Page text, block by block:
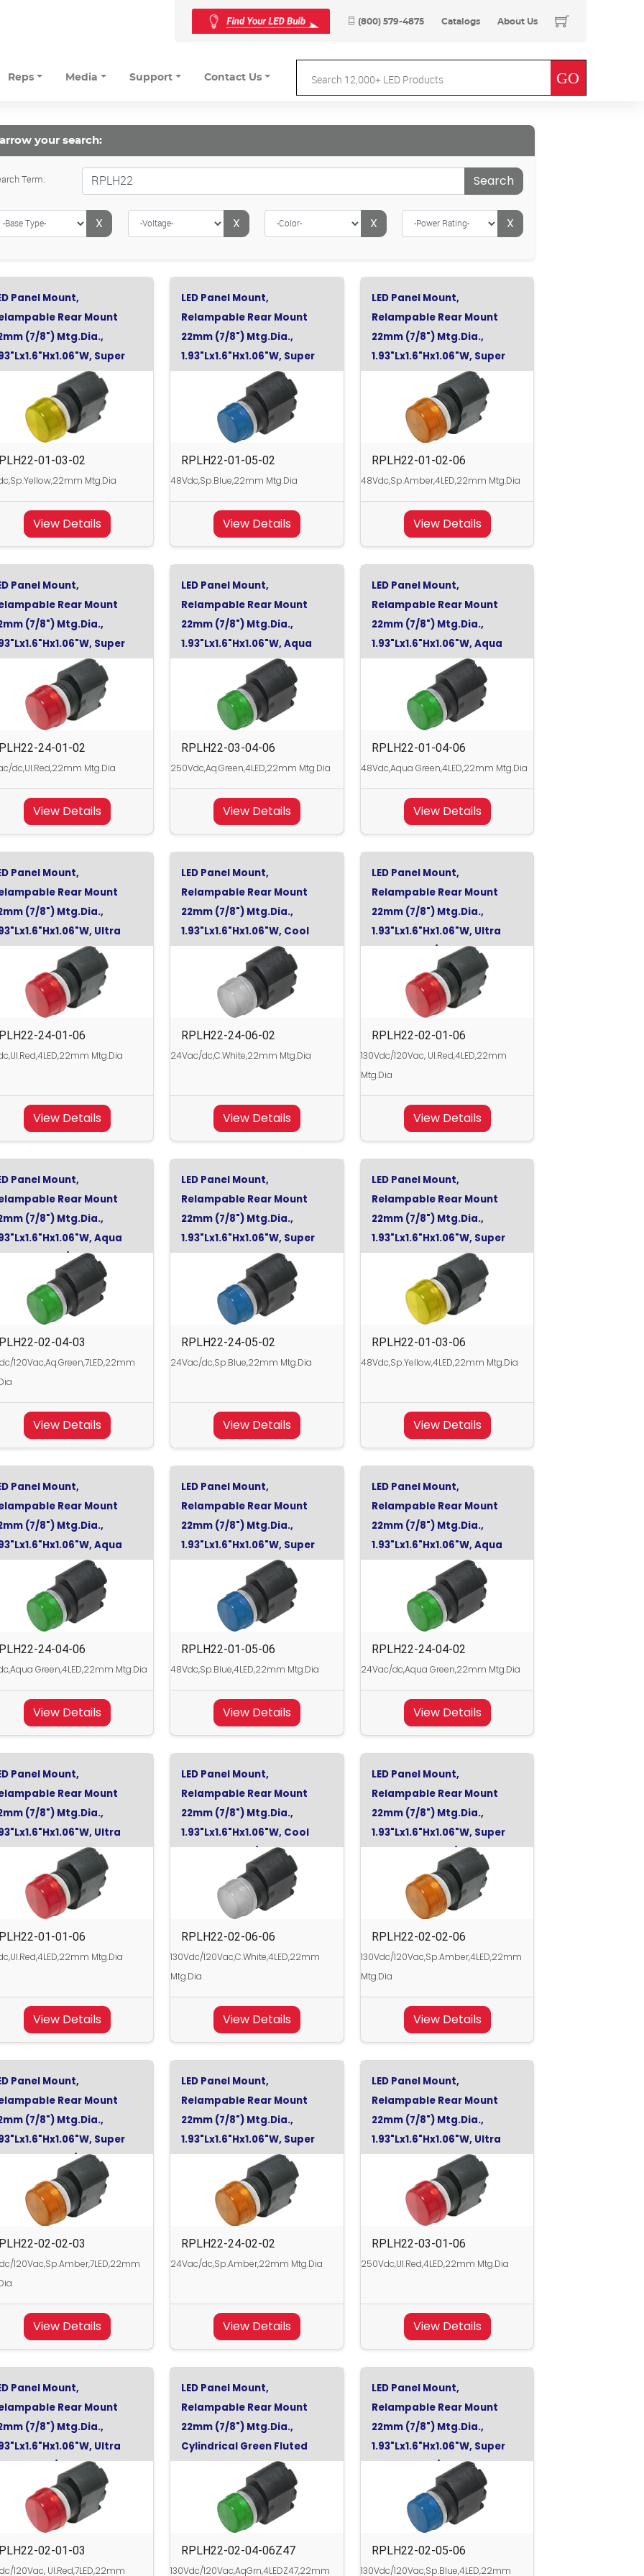
(800) 579-4875 Catalogs About Us
Reps Media Support Contact Us
your search:
Term: Search
X X X X
Panel Mount,
Rear Mount
(7/8") Mtg.Dia.,
Super
48Vdc
01-03-02
Mtg.Dia
View Details
LED Panel Mount,
Relampable Rear Mount
22mm (7/8") Mtg.Dia.,
1.93"Lx1.6"Hx1.06"W, Super
Blue, 48Vdc
RPLH22-01-05-02
48Vdc,Sp.Blue,22mm Mtg.Dia
View Details
LED Panel Mount,
Relampable Rear Mount
22mm (7/8") Mtg.Dia.,
1.93"Lx1.6"Hx1.06"W, Super
Orange, 48Vdc
RPLH22-01-02-06
48Vdc,Sp.Amber,4LED,22mm Mtg.Dia
View Details
Panel Mount,
Rear Mount
(7/8") Mtg.Dia.,
Super
24Vdc
24-01-02
dc,Ul.Red,22mm Mtg.Dia
View Details
LED Panel Mount,
Relampable Rear Mount
22mm (7/8") Mtg.Dia.,
1.93"Lx1.6"Hx1.06"W, Aqua
Green,
RPLH22-03-04-06
250Vdc,Aq.Green,4LED,22mm Mtg.Dia
View Details
LED Panel Mount,
Relampable Rear Mount
22mm (7/8") Mtg.Dia.,
1.93"Lx1.6"Hx1.06"W, Aqua
Green, 48Vdc
RPLH22-01-04-06
48Vdc,Aqua Green,4LED,22mm Mtg.Dia
View Details
Panel Mount,
Rear Mount
(7/8") Mtg.Dia.,
Ultra
24Vdc
24-01-06
Mtg.Dia
View Details
LED Panel Mount,
Relampable Rear Mount
22mm (7/8") Mtg.Dia.,
1.93"Lx1.6"Hx1.06"W, Cool
White, 24Vdc
RPLH22-24-06-02
24Vac/dc,C.White,22mm Mtg.Dia
View Details
LED Panel Mount,
Relampable Rear Mount
22mm (7/8") Mtg.Dia.,
1.93"Lx1.6"Hx1.06"W, Ultra
Red, 130Vdc/120Vac
RPLH22-02-01-06
130Vdc/120Vac, Ul.Red,4LED,22mm
Mtg.Dia
View Details
Panel Mount,
Rear Mount
(7/8") Mtg.Dia.,
Aqua
130Vdc/120Vac
02-04-03
120Vac,Aq.Green,7LED,22mm
View Details
LED Panel Mount,
Relampable Rear Mount
22mm (7/8") Mtg.Dia.,
1.93"Lx1.6"Hx1.06"W, Super
Blue, 24Vdc
RPLH22-24-05-02
24Vac/dc,Sp.Blue,22mm Mtg.Dia
View Details
LED Panel Mount,
Relampable Rear Mount
22mm (7/8") Mtg.Dia.,
1.93"Lx1.6"Hx1.06"W, Super
Yellow, 48Vdc
RPLH22-01-03-06
48Vdc,Sp.Yellow,4LED,22mm Mtg.Dia
View Details
Panel Mount,
Rear Mount
(7/8") Mtg.Dia.,
Aqua
24Vdc
24-04-06
Green,4LED,22mm Mtg.Dia
View Details
LED Panel Mount,
Relampable Rear Mount
22mm (7/8") Mtg.Dia.,
1.93"Lx1.6"Hx1.06"W, Super
Blue, 48Vdc
RPLH22-01-05-06
48Vdc,Sp.Blue,4LED,22mm Mtg.Dia
View Details
LED Panel Mount,
Relampable Rear Mount
22mm (7/8") Mtg.Dia.,
1.93"Lx1.6"Hx1.06"W, Aqua
Green, 24Vdc
RPLH22-24-04-02
24Vac/dc,Aqua Green,22mm Mtg.Dia
View Details
Panel Mount,
Rear Mount
(7/8") Mtg.Dia.,
Ultra
48Vdc
01-01-06
Mtg.Dia
View Details
LED Panel Mount,
Relampable Rear Mount
22mm (7/8") Mtg.Dia.,
1.93"Lx1.6"Hx1.06"W, Cool
White, 130Vdc/120Vac
RPLH22-02-06-06
130Vdc/120Vac,C.White,4LED,22mm
Mtg.Dia
View Details
LED Panel Mount,
Relampable Rear Mount
22mm (7/8") Mtg.Dia.,
1.93"Lx1.6"Hx1.06"W, Super
Orange, 130Vdc/120Vac
RPLH22-02-02-06
130Vdc/120Vac,Sp.Amber,4LED,22mm
Mtg.Dia
View Details
Panel Mount,
Rear Mount
(7/8") Mtg.Dia.,
Super
130Vdc/120Vac
02-02-03
120Vac,Sp.Amber,7LED,22mm
View Details
LED Panel Mount,
Relampable Rear Mount
22mm (7/8") Mtg.Dia.,
1.93"Lx1.6"Hx1.06"W, Super
Orange, 24Vdc
RPLH22-24-02-02
24Vac/dc,Sp.Amber,22mm Mtg.Dia
View Details
LED Panel Mount,
Relampable Rear Mount
22mm (7/8") Mtg.Dia.,
1.93"Lx1.6"Hx1.06"W, Ultra
Red,
RPLH22-03-01-06
250Vdc,Ul.Red,4LED,22mm Mtg.Dia
View Details
Panel Mount,
Rear Mount
(7/8") Mtg.Dia.,
Ultra
130Vdc/120Vac
02-01-03
120Vac, Ul.Red,7LED,22mm
LED Panel Mount,
Relampable Rear Mount
22mm (7/8") Mtg.Dia.,
Cylindrical Green Fluted
Clear, Aqua Green,
130Vdc/120Vac, Turn-On 50V
RPLH22-02-04-06Z47
130Vdc/120Vac,AqGrn,4LEDZ47,22mm
LED Panel Mount,
Relampable Rear Mount
22mm (7/8") Mtg.Dia.,
1.93"Lx1.6"Hx1.06"W, Super
Blue, 130Vdc/120Vac
RPLH22-02-05-06
130Vdc/120Vac,Sp.Blue,4LED,22mm